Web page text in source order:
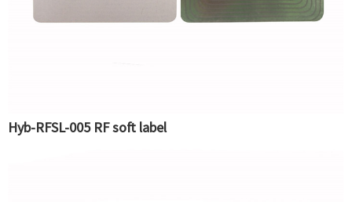
Hyb-RFSL-005 RF soft label